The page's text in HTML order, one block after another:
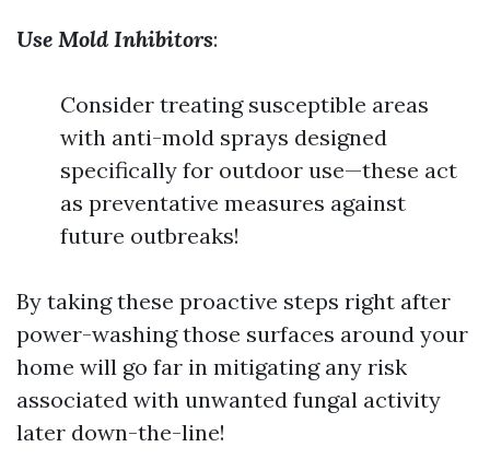
Use Mold Inhibitors:
Consider treating susceptible areas
with anti-mold sprays designed
specifically for outdoor use—these act
as preventative measures against
future outbreaks!
By taking these proactive steps right after
power-washing those surfaces around your
home will go far in mitigating any risk
associated with unwanted fungal activity
later down-the-line!